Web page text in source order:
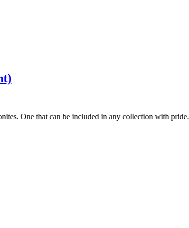
One that can be included in any collection with pride.